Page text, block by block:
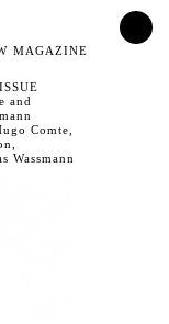
MAGAZINE
and
Comte,
Wassmann